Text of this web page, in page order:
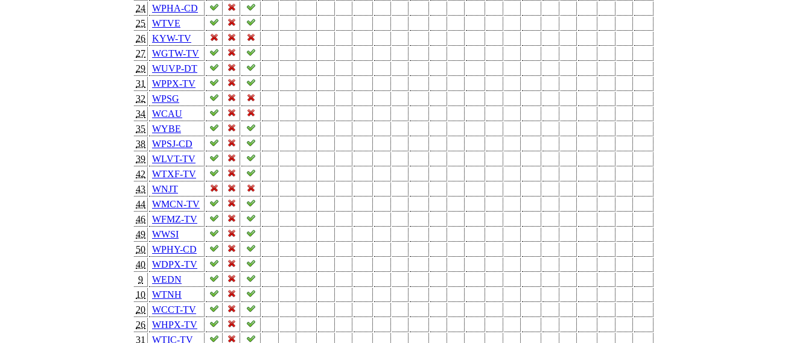
24
WPHA-CD
25
WTVE
26
KYW-TV
27
WGTW-TV
29
WUVP-DT
31
WPPX-TV
32
WPSG
34
WCAU
35
WYBE
38
WPSJ-CD
39
WLVT-TV
42
WTXF-TV
43
WNJT
44
WMCN-TV
46
WFMZ-TV
49
WWSI
50
WPHY-CD
40
WDPX-TV
9
WEDN
10
WTNH
20
WCCT-TV
26
WHPX-TV
31
WTIC-TV